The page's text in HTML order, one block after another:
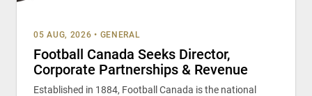
05 AUG, 2026 • GENERAL
Football Canada Seeks Director,
Corporate Partnerships & Revenue
Established in 1884, Football Canada is the national